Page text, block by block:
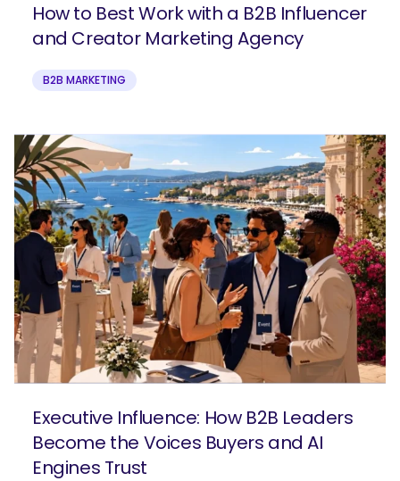
How to Best Work with a B2B Influencer
and Creator Marketing Agency
B2B MARKETING
Executive Influence: How B2B Leaders
Become the Voices Buyers and AI
Engines Trust